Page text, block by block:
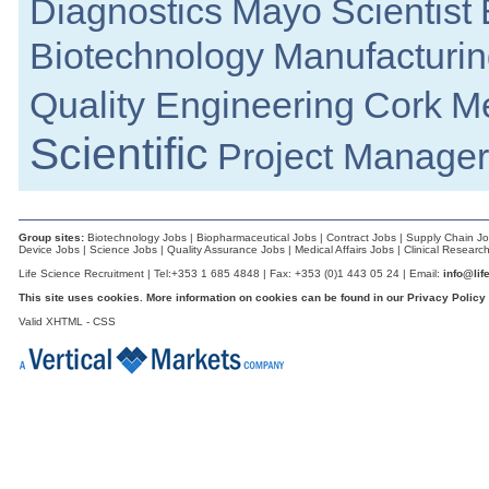
Limerick
Galway
Galway
Senior Design Assurance Engineer
Galway
Process Engineer
Director of R&D
Galway
Louth
Senior Regulatory Affairs Specialist
Athlone
Senior Process Development Engineer
Dublin
Diagnostics Mayo Scientist
Biotechnology
Quality Engineering Cork
Scientific Project Manager
Group sites: Biotechnology Jobs | Biopharmaceutical Jobs | Contract Jobs | Supply Chain
Device Jobs | Science Jobs | Quality Assurance Jobs | Medical Affairs Jobs | Clinical
Life Science Recruitment | Tel:+353 1 685 4848 | Fax: +353 (0)1 443 05 24 | Email:
This site uses cookies. More information on cookies can be found in our Privacy Policy
Valid XHTML - CSS